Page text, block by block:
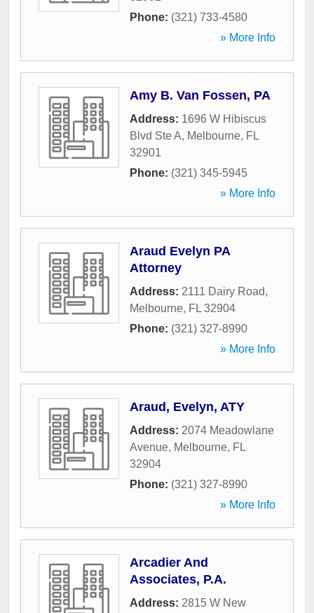
Phone: (321) 733-4580
» More Info
Amy B. Van Fossen, PA
Address: 1696 W Hibiscus
Blvd Ste A, Melbourne, FL
32901
Phone: (321) 345-5945
» More Info
Araud Evelyn PA
Attorney
Address: 2111 Dairy Road,
Melbourne, FL 32904
Phone: (321) 327-8990
» More Info
Araud, Evelyn, ATY
Address: 2074 Meadowlane
Avenue, Melbourne, FL
32904
Phone: (321) 327-8990
» More Info
Arcadier And
Associates, P.A.
Address: 2815 W New